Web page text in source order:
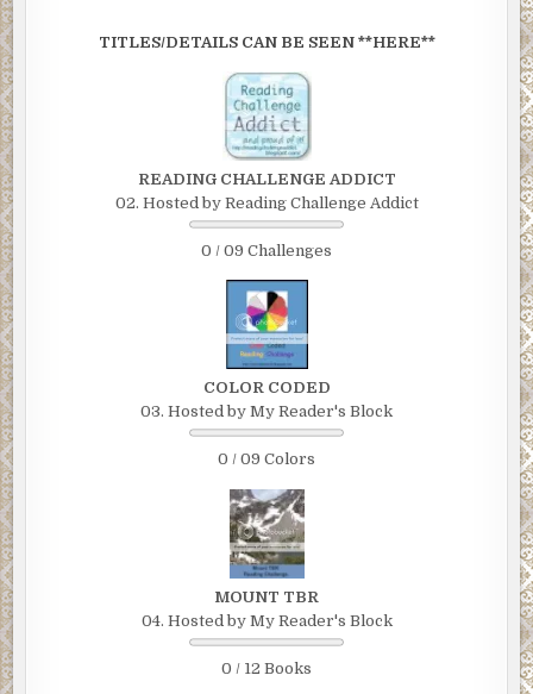
TITLES/DETAILS CAN BE SEEN **HERE**
READING CHALLENGE ADDICT
02. Hosted by Reading Challenge Addict
0 / 09 Challenges
COLOR CODED
03. Hosted by My Reader's Block
0 / 09 Colors
MOUNT TBR
04. Hosted by My Reader's Block
0 / 12 Books